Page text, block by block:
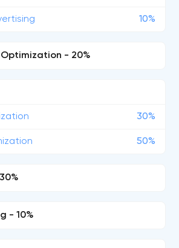
10%
- 20%
30%
50%
- 10%